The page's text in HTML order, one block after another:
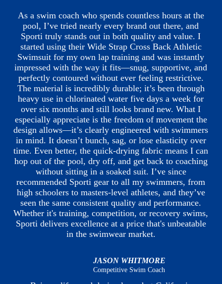
As a swim coach who spends countless hours at the
pool, I’ve tried nearly every brand out there, and
Sporti truly stands out in both quality and value. I
started using their Wide Strap Cross Back Athletic
Swimsuit for my own lap training and was instantly
impressed with the way it fits—snug, supportive, and
perfectly contoured without ever feeling restrictive.
The material is incredibly durable; it’s been through
heavy use in chlorinated water five days a week for
over six months and still looks brand new. What I
especially appreciate is the freedom of movement the
design allows—it’s clearly engineered with swimmers
in mind. It doesn’t bunch, sag, or lose elasticity over
time. Even better, the quick-drying fabric means I can
hop out of the pool, dry off, and get back to coaching
without sitting in a soaked suit. I’ve since
recommended Sporti gear to all my swimmers, from
high schoolers to masters-level athletes, and they’ve
seen the same consistent quality and performance.
Whether it's training, competition, or recovery swims,
Sporti delivers excellence at a price that's unbeatable
in the swimwear market.
JASON WHITMORE
Competitive Swim Coach